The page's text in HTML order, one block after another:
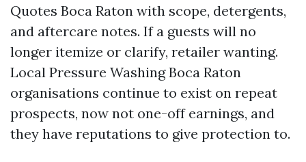
Quotes Boca Raton with scope, detergents,
and aftercare notes. If a guests will no
longer itemize or clarify, retailer wanting.
Local Pressure Washing Boca Raton
organisations continue to exist on repeat
prospects, now not one-off earnings, and
they have reputations to give protection to.